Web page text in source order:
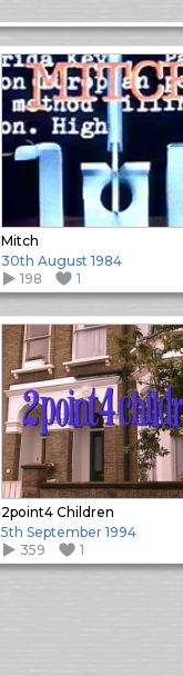
Mitch
30th August 1984
198
1
2point4 Children
5th September 1994
359
1